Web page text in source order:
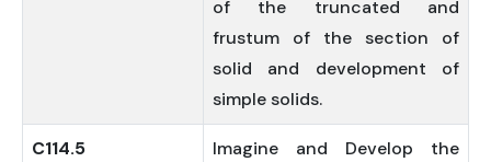
of the truncated and
frustum of the section of
solid and development of
simple solids.
C114.5
Imagine and Develop the